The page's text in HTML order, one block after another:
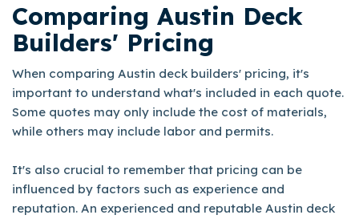
Comparing Austin Deck
Builders' Pricing
When comparing Austin deck builders' pricing, it's
important to understand what's included in each quote.
Some quotes may only include the cost of materials,
while others may include labor and permits.
It's also crucial to remember that pricing can be
influenced by factors such as experience and
reputation. An experienced and reputable Austin deck